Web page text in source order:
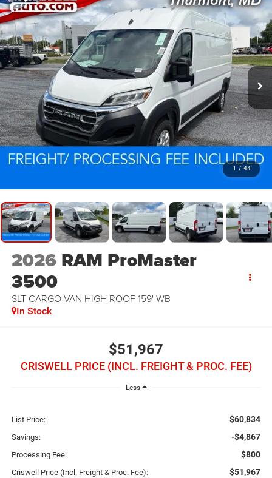
1 / 44
2026 RAM ProMaster
3500
SLT CARGO VAN HIGH ROOF 159' WB
In Stock
$51,967
CRISWELL PRICE (INCL. FREIGHT & PROC. FEE)
Less
List Price: $60,834
Savings: -$4,867
Processing Fee: $800
Criswell Price (Incl. Freight & Proc. Fee): $51,967